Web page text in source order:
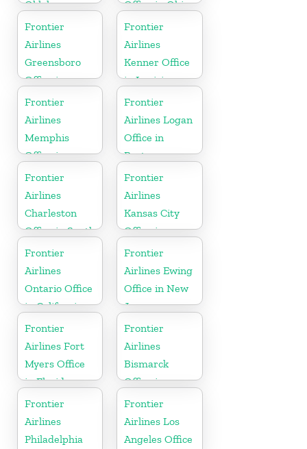
Oklahoma
Office in Ohio
Frontier
Airlines
Greensboro
Office in
North
Carolina
Frontier
Airlines
Kenner Office
in Louisiana
Frontier
Airlines
Memphis
Office in
Tennessee
Frontier
Airlines Logan
Office in
Boston
Frontier
Airlines
Charleston
Office in South
Carolina
Frontier
Airlines
Kansas City
Office in
Missouri
Frontier
Airlines
Ontario Office
in California
Frontier
Airlines Ewing
Office in New
Jersey
Frontier
Airlines Fort
Myers Office
in Florida
Frontier
Airlines
Bismarck
Office in
North Dakota
Frontier
Airlines
Philadelphia
Frontier
Airlines Los
Angeles Office